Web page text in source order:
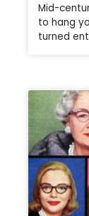
Mid-
to hang
turned